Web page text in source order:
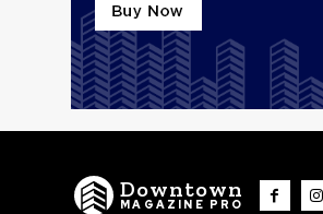
Downtown
MAGAZINE PRO